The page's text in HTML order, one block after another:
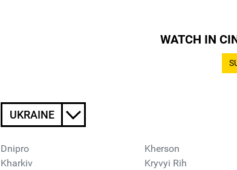
WATCH IN
UKRAINE
Dnipro
Kharkiv
Kherson
Kryvyi Rih